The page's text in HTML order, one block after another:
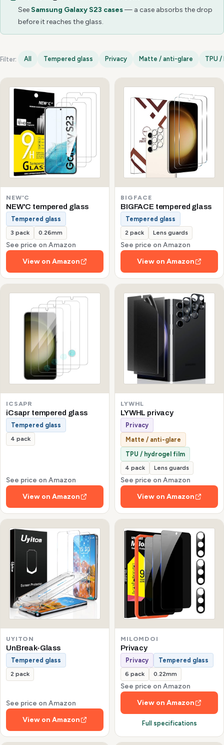
See Samsung Galaxy S23 cases— a case absorbs the drop
before it reaches the glass.
Filter: All Tempered glass Privacy Matte / anti-glare TPU
Samsung Galaxy S23 options
NEW'C
NEW'C tempered glass
Tempered glass
3 pack 0.26mm
See price on Amazon
View on Amazon
BIGFACE
BIGFACE tempered glass
Tempered glass
2 pack Lens guards
See price on Amazon
View on Amazon
ICSAPR
iCsapr tempered glass
Tempered glass
4 pack
See price on Amazon
View on Amazon
LYWHL
LYWHL privacy
Privacy
Matte / anti-glare
TPU / hydrogel film
4 pack Lens guards
See price on Amazon
View on Amazon
UYITON
UnBreak-Glass
Tempered glass
2 pack
See price on Amazon
View on Amazon
MILOMDOI
Privacy
Privacy Tempered glass
6 pack 0.22mm
See price on Amazon
View on Amazon
Full specifications